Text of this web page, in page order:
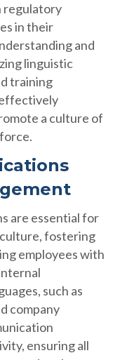
regulatory
in their
and
linguistic
training
a culture of
are essential for
fostering
employees with
such as
company
ensuring all